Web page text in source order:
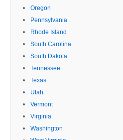
Oregon
Pennsylvania
Rhode Island
South Carolina
South Dakota
Tennessee
Texas
Utah
Vermont
Virginia
Washington